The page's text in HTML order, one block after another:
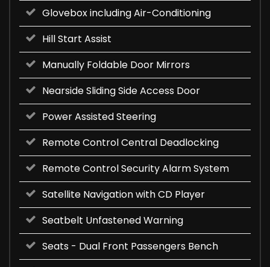
Glovebox including Air-Conditioning
Hill Start Assist
Manually Foldable Door Mirrors
Nearside Sliding Side Access Door
Power Assisted Steering
Remote Control Central Deadlocking
Remote Control Security Alarm System
Satellite Navigation with CD Player
Seatbelt Unfastened Warning
Seats - Dual Front Passengers Bench